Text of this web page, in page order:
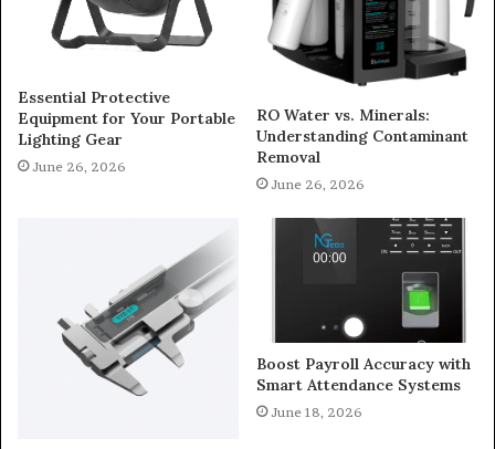
Essential Protective
Equipment for Your Portable
Lighting Gear
June 26, 2026
RO Water vs. Minerals:
Understanding Contaminant
Removal
June 26, 2026
Boost Payroll Accuracy with
Smart Attendance Systems
June 18, 2026